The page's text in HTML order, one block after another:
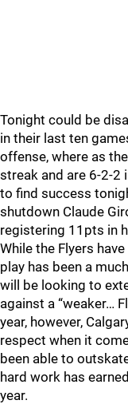
Tonight could be
in their last ten
offense, where as
streak and are 6-2-2
to find success
shutdown Claude
registering 11pts in
While the Flyers
play has been a
will be looking to
against a “weaker…
year, however,
respect when it
been able to
hard work has
year.